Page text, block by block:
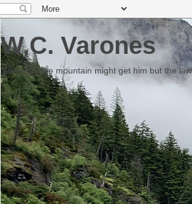
W.C. Varones
Someday the mountain might get him but the